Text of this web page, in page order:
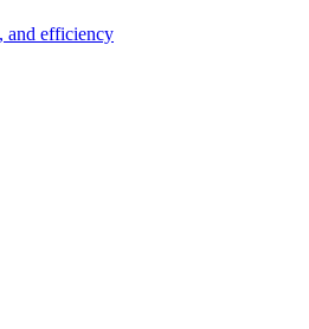
and efficiency